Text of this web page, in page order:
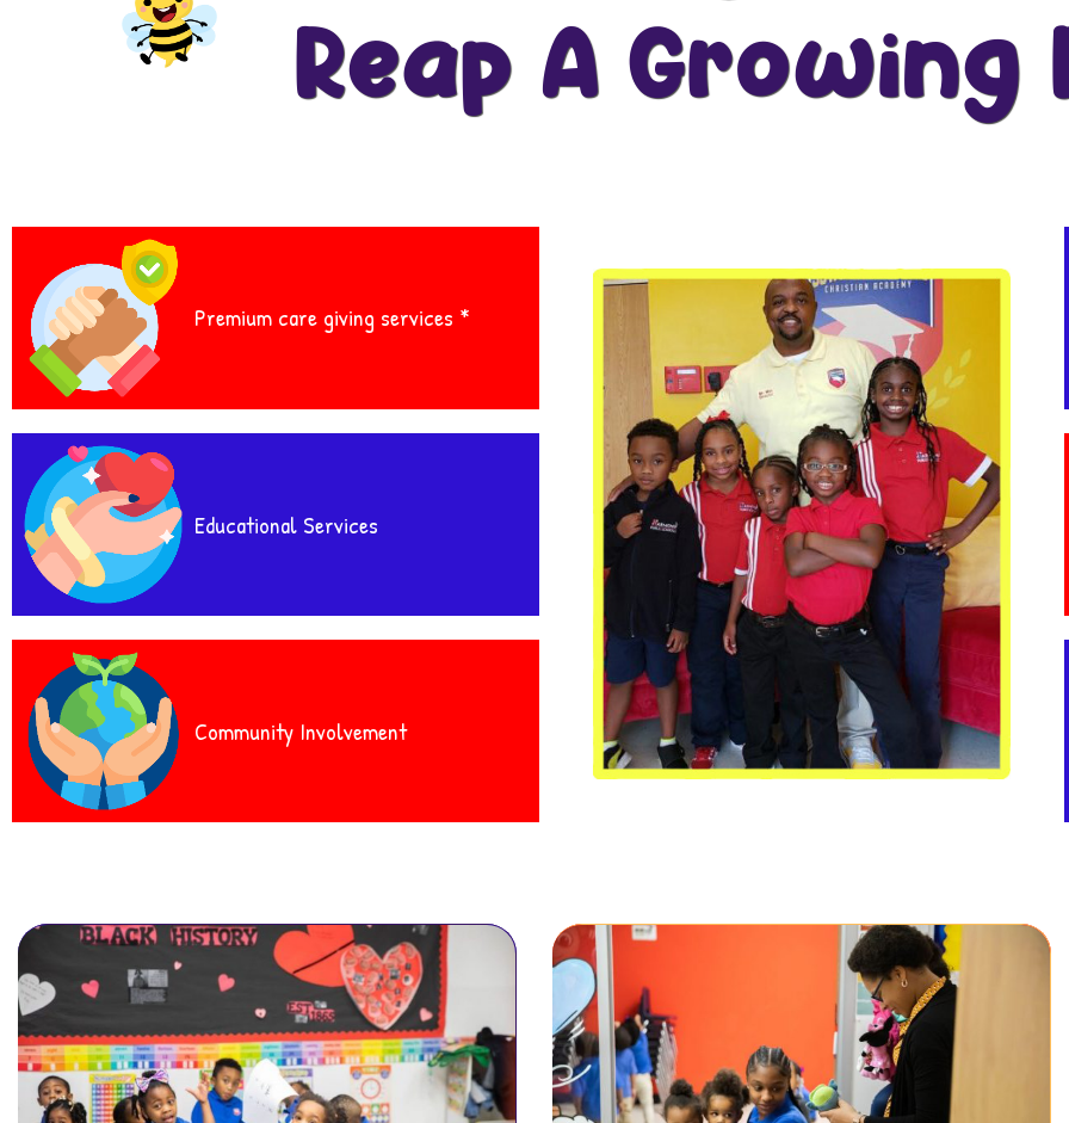
Reap A Growing
Premium care giving services *
Educational Services
Community Involvement